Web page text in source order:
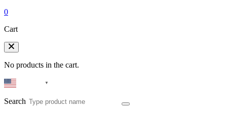
0
Cart
No products in the cart.
▼
Search